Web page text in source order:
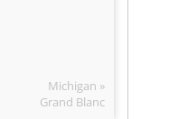
Michigan »
Grand Blanc